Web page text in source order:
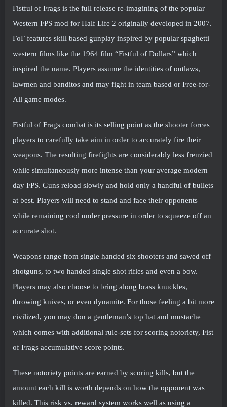
Fistful of Frags is the full release re-imagining of the popular
Western FPS mod for Half Life 2 originally developed in 2007.
FoF features skill based gunplay inspired by popular spaghetti
western films like the 1964 film “Fistful of Dollars” which
inspired the name. Players assume the identities of outlaws,
lawmen and banditos and may fight in team based or Free-for-
All game modes.
Fistful of Frags combat is its selling point as the shooter forces
players to carefully take aim in order to accurately fire their
weapons. The resulting firefights are considerably less frenzied
while simultaneously more intense than your average modern
day FPS. Guns reload slowly and hold only a handful of bullets
at best. Players will need to stand and face their opponents
while remaining cool under pressure in order to squeeze off an
accurate shot.
Weapons range from single handed six shooters and sawed off
shotguns, to two handed single shot rifles and even a bow.
Players may also choose to bring along brass knuckles,
throwing knives, or even dynamite. For those feeling a bit more
civilized, you may don a gentleman’s top hat and mustache
which comes with additional rule-sets for scoring notoriety, Fist
of Frags accumulative score points.
These notoriety points are earned by scoring kills, but the
amount each kill is worth depends on how the opponent was
killed. This risk vs. reward system works well as using a